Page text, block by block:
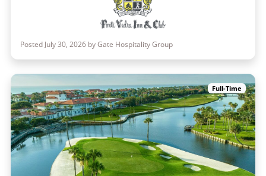
Posted July 30, 2026 by Gate Hospitality Group
Full-Time